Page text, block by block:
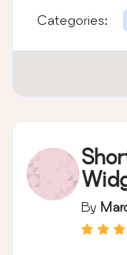
Categories:
By